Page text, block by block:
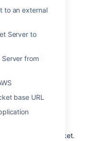
to an external
Server to
from
base URL
outside the
on this page
with
SSL.
nginx and
bitbucket.